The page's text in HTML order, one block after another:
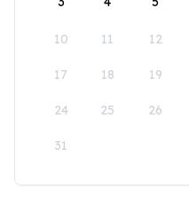
10 11 12
17 18 19
24 25 26
31